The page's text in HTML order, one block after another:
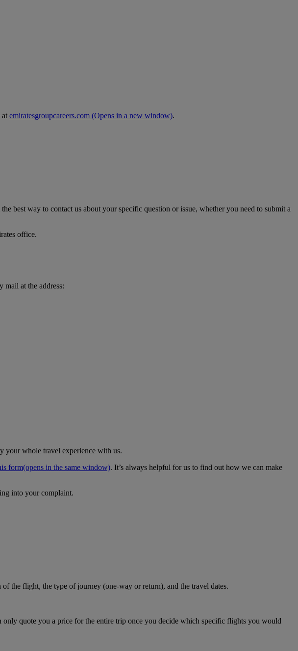
at emiratesgroupcareers.com (Opens in a new window).
best way to contact us about your specific question or issue, whether you need to submit a
office.
mail at the address:
your whole travel experience with us.
form(opens in the same window). It’s always helpful for us to find out how we can make
into your complaint.
the flight, the type of journey (one-way or return), and the travel dates.
quote you a price for the entire trip once you decide which specific flights you would